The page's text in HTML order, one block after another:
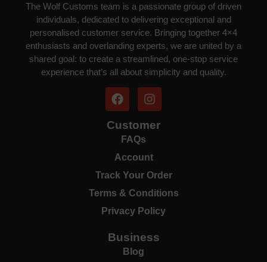
The Wolf Customs team is a passionate group of driven
individuals, dedicated to delivering exceptional and
personalised customer service. Bringing together 4×4
enthusiasts and overlanding experts, we are united by a
shared goal: to create a streamlined, one-stop service
experience that’s all about simplicity and quality.
Customer
FAQs
Account
Track Your Order
Terms & Conditions
Privacy Policy
Business
Blog